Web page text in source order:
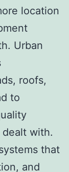
location
Urban
roofs,
to
with.
that
and